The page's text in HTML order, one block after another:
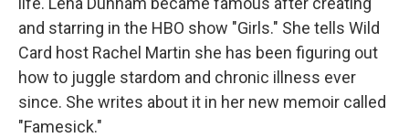
and starring in the HBO show "Girls." She tells Wild
Card host Rachel Martin she has been figuring out
how to juggle stardom and chronic illness ever
since. She writes about it in her new memoir called
"Famesick."